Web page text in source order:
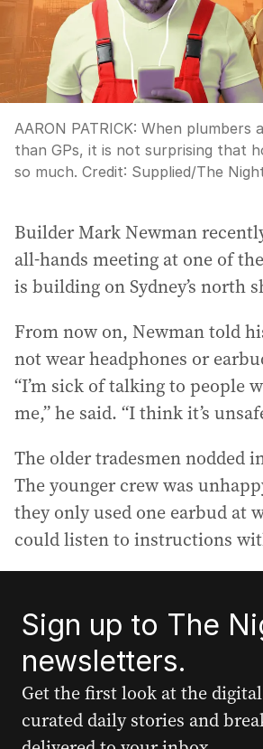
AARON PATRICK: When plumbers
than GPs, it is not surprising that
so much. Credit: Supplied/The
Builder Mark Newman
all-hands meeting at one of
is building on Sydney’s north
From now on, Newman told
not wear headphones or
“I’m sick of talking to people
me,” he said. “I think it’s
The older tradesmen nodded
The younger crew was
they only used one earbud at
could listen to instructions
Sign up to The
newsletters.
Get the first look at the
curated daily stories and